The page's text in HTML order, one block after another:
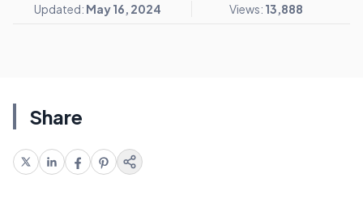
Updated: May 16, 2024 Views: 13,888
Share